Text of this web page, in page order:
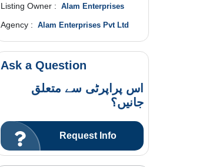
Listing Owner : Alam Enterprises
Agency : Alam Enterprises Pvt Ltd
Ask a Question
اس پراپرٹی سے متعلق
جانیں؟
Request Info